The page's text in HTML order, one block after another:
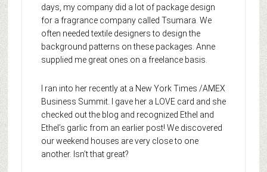
days, my company did a lot of package design
for a fragrance company called Tsumara. We
often needed textile designers to design the
background patterns on these packages. Anne
supplied me great ones on a freelance basis.
I ran into her recently at a New York Times /AMEX
Business Summit. I gave her a LOVE card and she
checked out the blog and recognized Ethel and
Ethel’s garlic from an earlier post! We discovered
our weekend houses are very close to one
another. Isn’t that great?